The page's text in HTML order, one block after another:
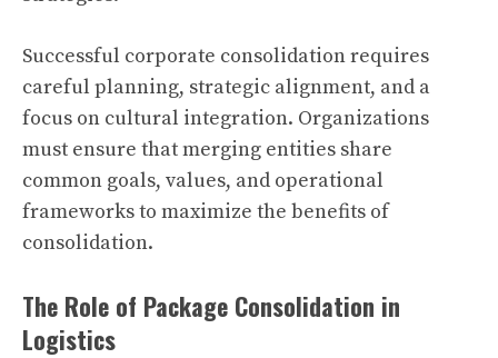
Successful corporate consolidation requires
careful planning, strategic alignment, and a
focus on cultural integration. Organizations
must ensure that merging entities share
common goals, values, and operational
frameworks to maximize the benefits of
consolidation.
The Role of Package Consolidation in
Logistics